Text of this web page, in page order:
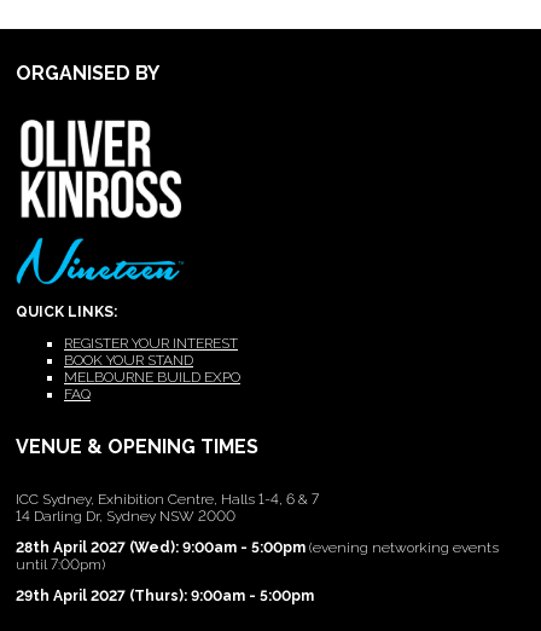
ORGANISED BY
QUICK LINKS:
REGISTER YOUR INTEREST
BOOK YOUR STAND
MELBOURNE BUILD EXPO
FAQ
VENUE & OPENING TIMES
ICC Sydney, Exhibition Centre, Halls 1-4, 6 & 7
14 Darling Dr, Sydney NSW 2000
28th April 2027 (Wed): 9:00am - 5:00pm (evening networking events
until 7:00pm)
29th April 2027 (Thurs): 9:00am - 5:00pm